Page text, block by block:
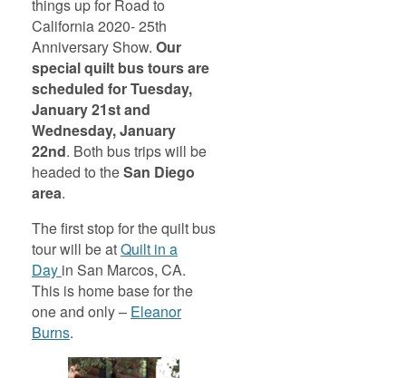
things up for Road to
California 2020- 25th
Anniversary Show. Our
special quilt bus tours are
scheduled for Tuesday,
January 21st and
Wednesday, January
22nd. Both bus trips will be
headed to theSan Diego
area.
The first stop for the quilt bus
tour will be atQuilt in a
Day in San Marcos, CA.
This is home base for the
one and only – Eleanor
Burns.